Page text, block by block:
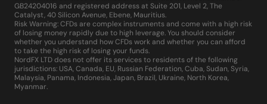
GB24204016 and registered address at Suite 201, Level 2, The
Catalyst, 40 Silicon Avenue, Ebene, Mauritius.
Risk Warning: CFDs are complex instruments and come with a high risk
of losing money rapidly due to high leverage. You should consider
whether you understand how CFDs work and whether you can afford
to take the high risk of losing your funds.
NordFX LTD does not offer its services to residents of the following
jurisdictions: USA, Canada, EU, Russian Federation, Cuba, Sudan, Syria,
Malaysia, Panama, Indonesia, Japan, Brazil, Ukraine, North Korea,
Myanmar.